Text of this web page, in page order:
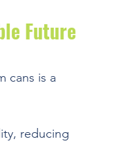
Future
cans is a
reducing